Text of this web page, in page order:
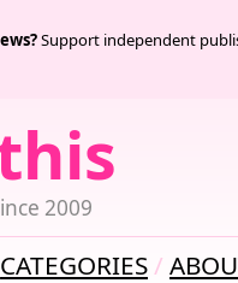
2009
Support independent
CATEGORIES